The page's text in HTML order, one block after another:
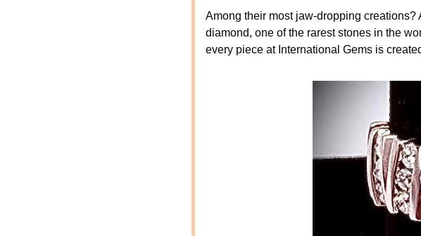
Among their most jaw-dropping
diamond, one of the rarest stones in the
every piece at International Gems is